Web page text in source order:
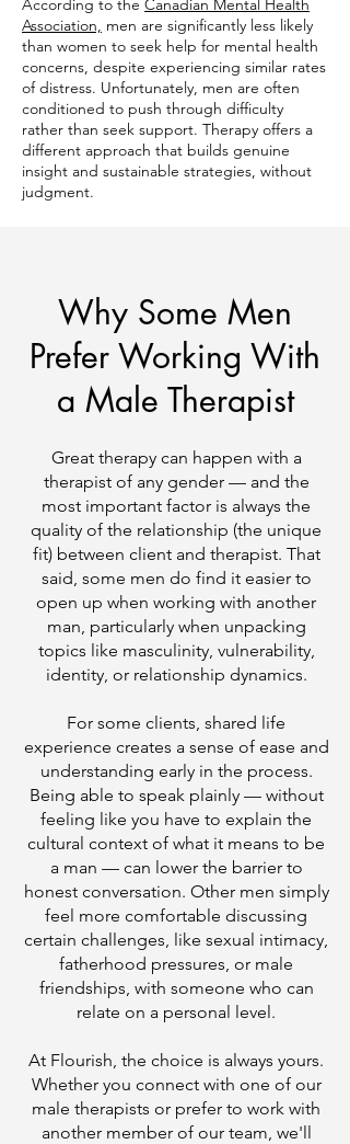
According to the Canadian Mental Health
Association, men are significantly less likely
than women to seek help for mental health
concerns, despite experiencing similar rates
of distress. Unfortunately, men are often
conditioned to push through difficulty
rather than seek support. Therapy offers a
different approach that builds genuine
insight and sustainable strategies, without
judgment.
Why Some Men
Prefer Working With
a Male Therapist
Great therapy can happen with a
therapist of any gender — and the
most important factor is always the
quality of the relationship (the unique
fit) between client and therapist. That
said, some men do find it easier to
open up when working with another
man, particularly when unpacking
topics like masculinity, vulnerability,
identity, or relationship dynamics.
For some clients, shared life
experience creates a sense of ease and
understanding early in the process.
Being able to speak plainly — without
feeling like you have to explain the
cultural context of what it means to be
a man — can lower the barrier to
honest conversation. Other men simply
feel more comfortable discussing
certain challenges, like sexual intimacy,
fatherhood pressures, or male
friendships, with someone who can
relate on a personal level.
At Flourish, the choice is always yours.
Whether you connect with one of our
male therapists or prefer to work with
another member of our team, we'll